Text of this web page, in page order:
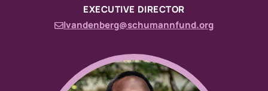
EXECUTIVE DIRECTOR
lvandenberg@schumannfund.org